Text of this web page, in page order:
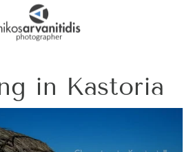
in Kastoria